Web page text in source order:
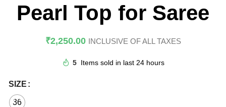
Pearl Top for Saree
₹2,250.00 INCLUSIVE OF ALL TAXES
5 Items sold in last 24 hours
SIZE
36